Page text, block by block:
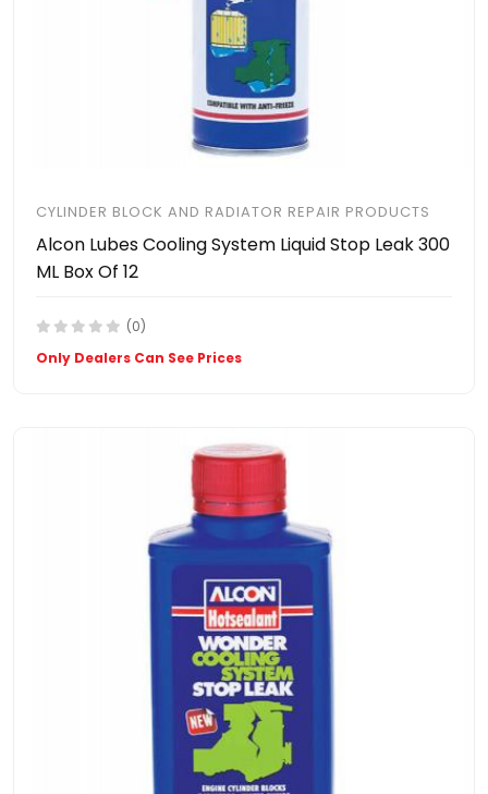
CYLINDER BLOCK AND RADIATOR REPAIR PRODUCTS
Alcon Lubes Cooling System Liquid Stop Leak 300
ML Box Of 12
(0)
Only Dealers Can See Prices